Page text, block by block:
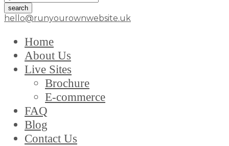
hello@runyourownwebsite.uk
Home
About Us
Live Sites
Brochure
E-commerce
FAQ
Blog
Contact Us